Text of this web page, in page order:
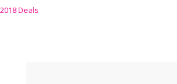
2018 Deals